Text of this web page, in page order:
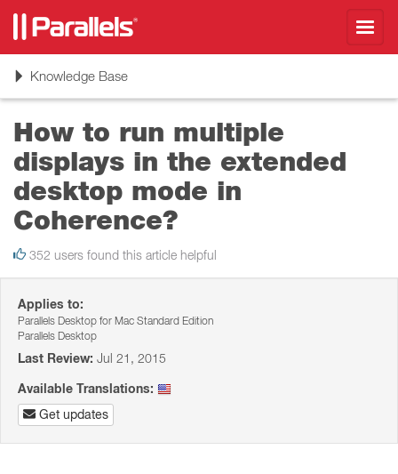
ToggleKnowledge Base
How to run multiple
displays in the extended
desktop mode in
Coherence?
352 users found this article helpful
Applies to:
Parallels Desktop for Mac Standard Edition
Parallels Desktop
Last Review: Jul 21, 2015
Available Translations:
Get updates